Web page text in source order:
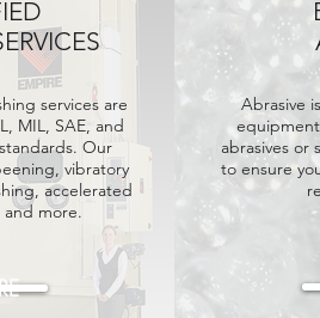
services are
MIL, SAE, and
Our
vibratory
accelerated
and more.
Abrasive
abrasives or
to ensure